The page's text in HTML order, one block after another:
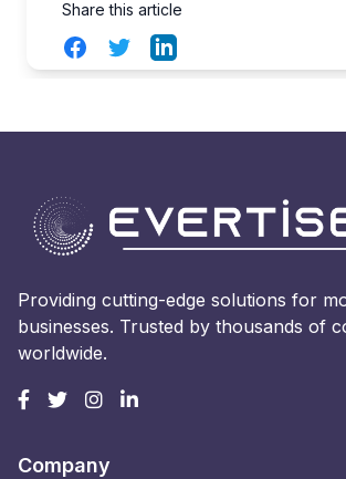
Share this article
FacebookTwitterLinkedIn
Providing cutting-edge solutions for
businesses. Trusted by thousands of
worldwide.
Company